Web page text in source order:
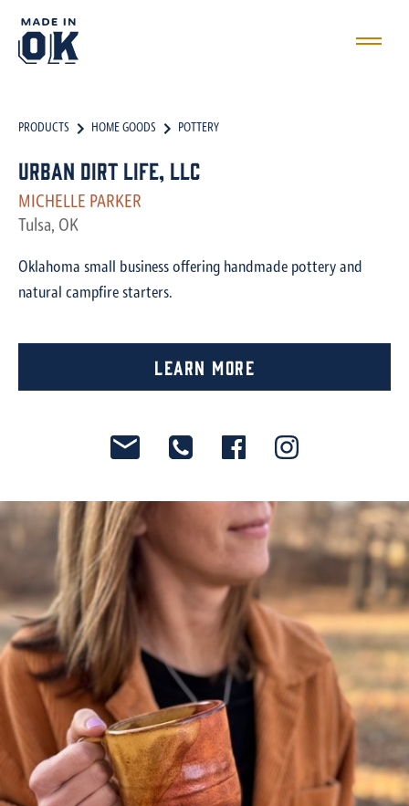
PRODUCTS HOME GOODS POTTERY
Urban Dirt Life, LLC
MICHELLE PARKER
Tulsa, OK
Oklahoma small business offering handmade pottery and
natural campfire starters.
Learn More